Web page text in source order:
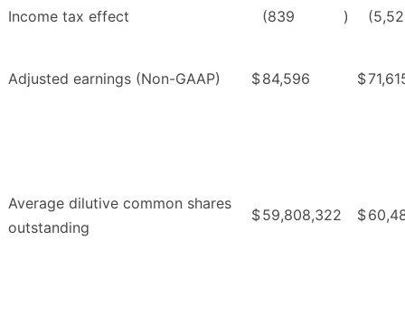
Income tax effect (839 )
Adjusted earnings (Non-GAAP) $84,596 $
Average dilutive common shares
outstanding
$59,808,322 $